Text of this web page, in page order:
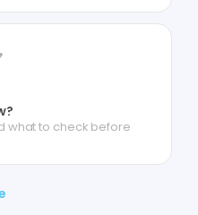
what to check before